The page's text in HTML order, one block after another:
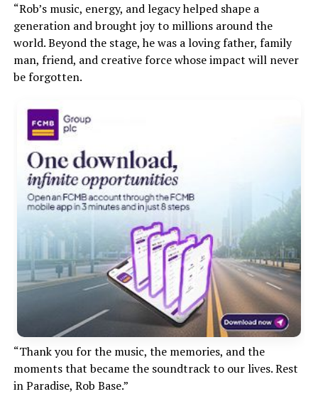
“Rob’s music, energy, and legacy helped shape a
generation and brought joy to millions around the
world. Beyond the stage, he was a loving father, family
man, friend, and creative force whose impact will never
be forgotten.
“Thank you for the music, the memories, and the
moments that became the soundtrack to our lives. Rest
in Paradise, Rob Base.”